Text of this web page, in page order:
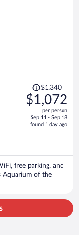
Price
was
$1,340,
is
$1,340
$1,072
per person
Sep 11 - Sep 18
found 1 day ago
free parking, and
Aquarium of the